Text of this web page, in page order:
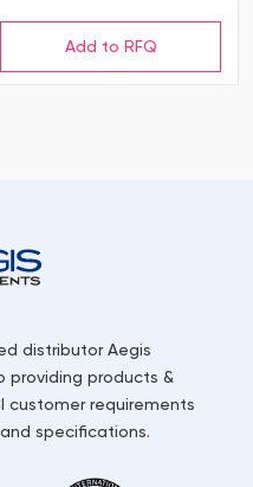
distributor Aegis
products &
customer requirements
specifications.